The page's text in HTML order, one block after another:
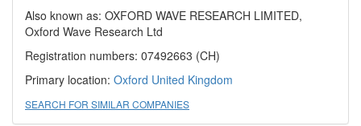
Also known as: OXFORD WAVE RESEARCH LIMITED,
Oxford Wave Research Ltd
Registration numbers: 07492663 (CH)
Primary location: Oxford United Kingdom
SEARCH FOR SIMILAR COMPANIES